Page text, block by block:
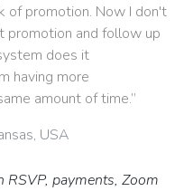
of promotion. Now I don't
promotion and follow up
does it
having more
amount of time.”
USA
RSVP, payments, Zoom